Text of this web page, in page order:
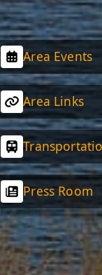
Area Events
Area Links
Press Room